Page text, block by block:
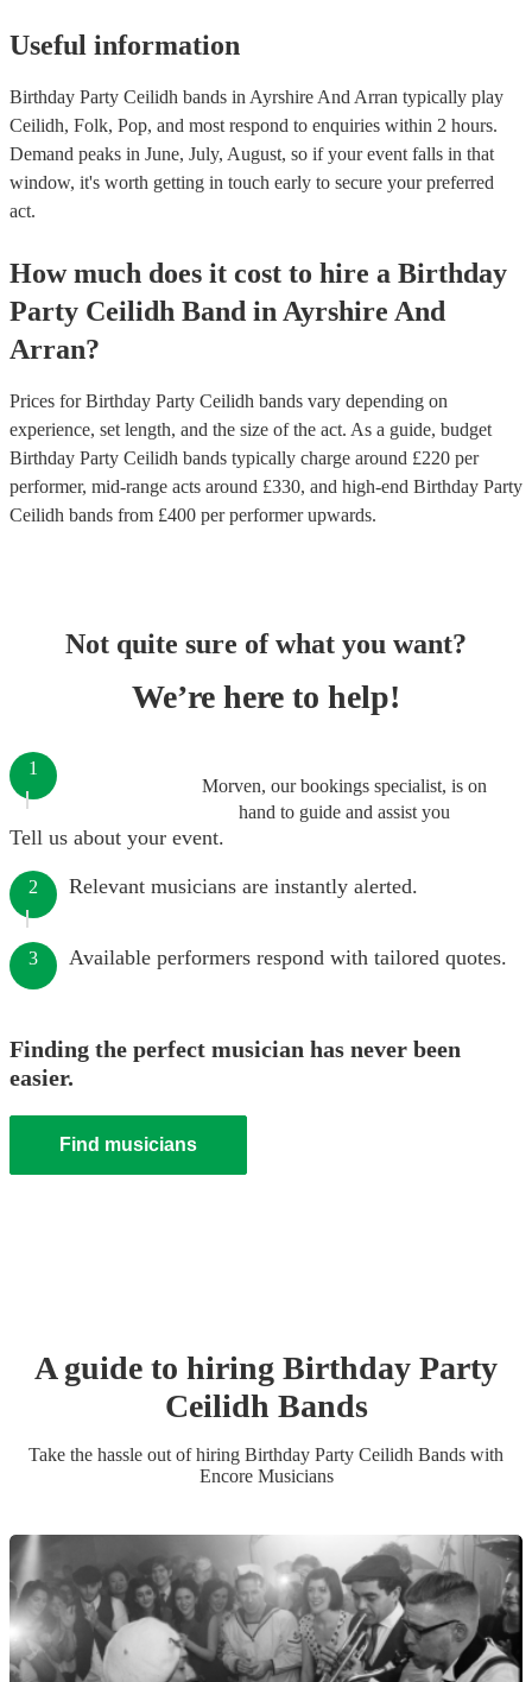
Useful information
Birthday Party Ceilidh bands in Ayrshire And Arran typically play
Ceilidh, Folk, Pop, and most respond to enquiries within 2 hours.
Demand peaks in June, July, August, so if your event falls in that
window, it's worth getting in touch early to secure your preferred
act.
How much does it cost to hire a Birthday
Party Ceilidh Band in Ayrshire And
Arran?
Prices forBirthday Party Ceilidh bands vary depending on
experience, set length, and the size of the act. As a guide, budget
Birthday Party Ceilidh bands typically charge around £220 per
performer, mid-range acts around £330, and high-end Birthday Party
Ceilidh bands from £400 per performerupwards.
Not quite sure of what you want?
We’re here to help!
Morven, our bookings specialist, is on
hand to guide and assist you
1
Tell us about your event.
2 Relevant musicians are instantly alerted.
3 Available performers respond with tailored quotes.
Finding the perfect musician has never been
easier.
Find musicians
A guide to hiring Birthday Party
Ceilidh Bands
Take the hassle out of hiring Birthday Party Ceilidh Bands with
Encore Musicians